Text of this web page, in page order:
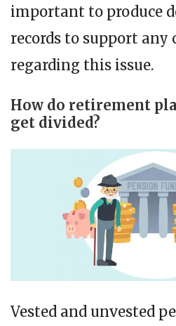
important to produce
records to support
regarding this issue.
How do retirement
get divided?
Vested and unvested